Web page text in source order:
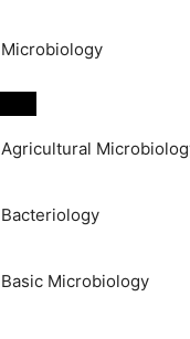
Microbiology
Agricultural
Bacteriology
Basic Microbiology